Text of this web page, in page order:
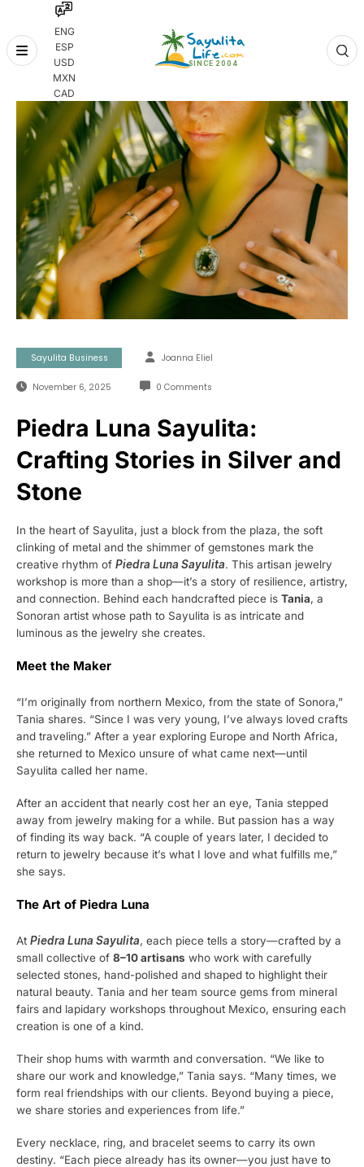
ENG
ESP
USD
MXN
CAD
Skip
Sayulita Business Joanna Eliel
November 6, 2025 0 Comments
Piedra Luna Sayulita:
Crafting Stories in Silver and
Stone
In the heart of Sayulita, just a block from the plaza, the soft
clinking of metal and the shimmer of gemstones mark the
creative rhythm of Piedra Luna Sayulita. This artisan jewelry
workshop is more than a shop—it’s a story of resilience, artistry,
and connection. Behind each handcrafted piece is Tania, a
Sonoran artist whose path to Sayulita is as intricate and
luminous as the jewelry she creates.
Meet the Maker
“I’m originally from northern Mexico, from the state of Sonora,”
Tania shares. “Since I was very young, I’ve always loved crafts
and traveling.” After a year exploring Europe and North Africa,
she returned to Mexico unsure of what came next—until
Sayulita called her name.
After an accident that nearly cost her an eye, Tania stepped
away from jewelry making for a while. But passion has a way
of finding its way back. “A couple of years later, I decided to
return to jewelry because it’s what I love and what fulfills me,”
she says.
The Art of Piedra Luna
At Piedra Luna Sayulita, each piece tells a story—crafted by a
small collective of 8–10 artisans who work with carefully
selected stones, hand-polished and shaped to highlight their
natural beauty. Tania and her team source gems from mineral
fairs and lapidary workshops throughout Mexico, ensuring each
creation is one of a kind.
Their shop hums with warmth and conversation. “We like to
share our work and knowledge,” Tania says. “Many times, we
form real friendships with our clients. Beyond buying a piece,
we share stories and experiences from life.”
Every necklace, ring, and bracelet seems to carry its own
destiny. “Each piece already has its owner—you just have to